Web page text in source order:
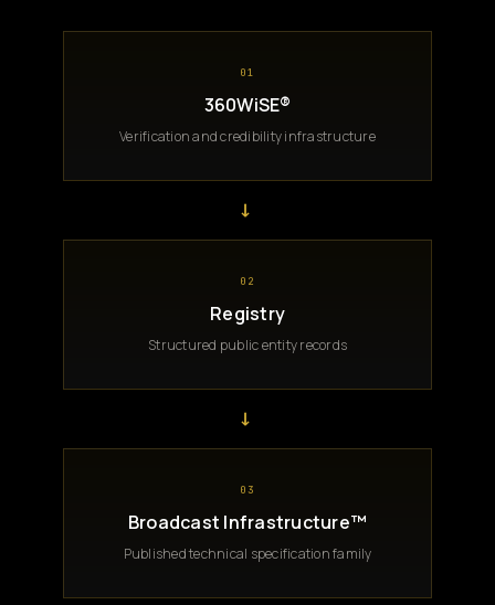
01
360WiSE®
Verification and credibility infrastructure
→
02
Registry
Structured public entity records
→
03
Broadcast Infrastructure™
Published technical specification family